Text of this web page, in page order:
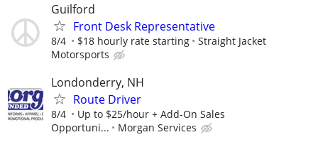
Guilford
Front Desk Representative
8/4 $18 hourly rate starting
Straight Jacket
Motorsports
Londonderry, NH
Route Driver
8/4
Up to $25/hour + Add-On Sales
Opportuni...
Morgan Services